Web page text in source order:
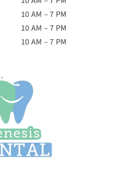
10 AM – 7 PM
10 AM – 7 PM
10 AM – 7 PM